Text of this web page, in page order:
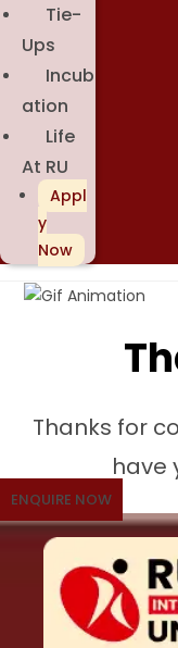
Tie-
Ups
Incub
Ation
Life
At RU
Appl
Y
Now
Thanks for
have
ENQUIRE NOW